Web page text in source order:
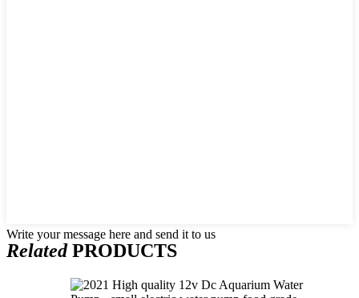
Write your message here and send it to us
RelatedPRODUCTS